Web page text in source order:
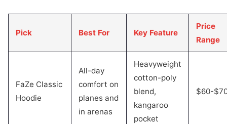
Pick Best For Key Feature
Price
Range
FaZe Classic
Hoodie
All-day
comfort on
planes and
in arenas
Heavyweight
cotton-poly
blend,
kangaroo
pocket
$60-